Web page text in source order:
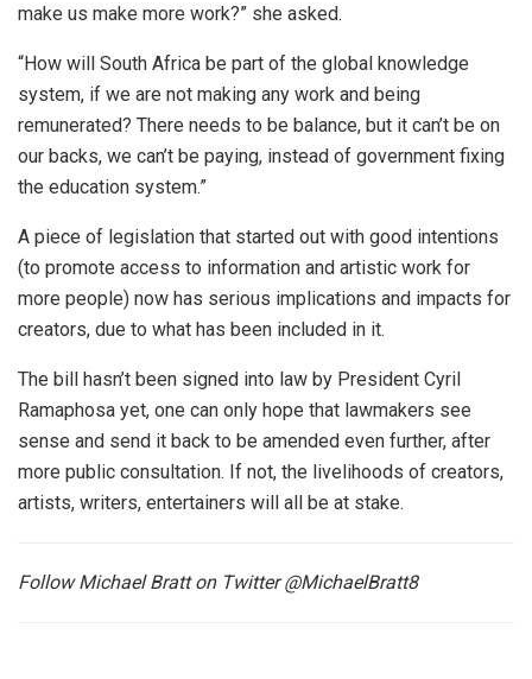
make us make more work?” she asked.
“How will South Africa be part of the global knowledge
system, if we are not making any work and being
remunerated? There needs to be balance, but it can’t be on
our backs, we can’t be paying, instead of government fixing
the education system.”
A piece of legislation that started out with good intentions
(to promote access to information and artistic work for
more people) now has serious implications and impacts for
creators, due to what has been included in it.
The bill hasn’t been signed into law by President Cyril
Ramaphosa yet, one can only hope that lawmakers see
sense and send it back to be amended even further, after
more public consultation. If not, the livelihoods of creators,
artists, writers, entertainers will all be at stake.
Follow Michael Bratt on Twitter @MichaelBratt8